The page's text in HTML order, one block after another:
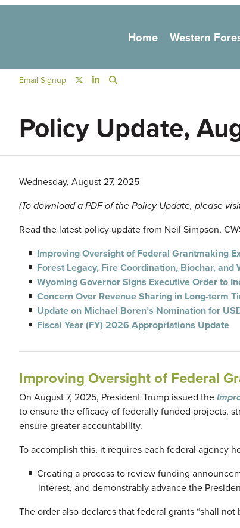
Social Navigation
Email Signup
Home Western
Policy Update,
Wednesday, August 27, 2025
(To download a PDF of the Policy Update, please
Read the latest policy update from Neil Simpson,
Improving Oversight of Federal Grantmaking
Forest Legacy, Fire Coordination, Biochar,
Wyoming Governor Signs Executive Order to
Concern Over Revenue Sharing in Long-term
Update on Michael Boren’s Nomination for
Fiscal Year (FY) 2026 Appropriations Update
Improving Oversight of Federal
On August 7, 2025, President Trump issued the
to ensure the efficacy of federally funded projects,
ensure greater accountability.
To accomplish this, it requires each federal agency
Creating a process to review funding
interest, and demonstrably advance the
The order also declares that federal grants “shall